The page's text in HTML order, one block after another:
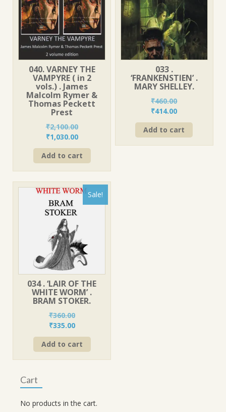
040. VARNEY THE
VAMPYRE ( in 2
vols.) . James
Malcolm Rymer &
Thomas Peckett
Prest
₹2,100.00
Original
price
was:
₹1,030.00Current
price
is:
Add to cart
033 .
‘FRANKENSTIEN’ .
MARY SHELLEY.
₹460.00
Original
price
was:
₹414.00Current
price
is:
Add to cart
Sale!
034 . ‘LAIR OF THE
WHITE WORM’ .
BRAM STOKER.
₹360.00
Original
price
was:
₹335.00Current
price
is:
Add to cart
Cart
No products in the cart.